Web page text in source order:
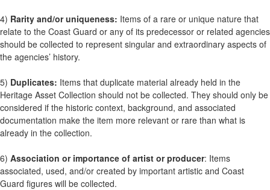
4) Rarity and/or uniqueness: Items of a rare or unique nature that
relate to the Coast Guard or any of its predecessor or related agencies
should be collected to represent singular and extraordinary aspects of
the agencies’ history.
5) Duplicates: Items that duplicate material already held in the
Heritage Asset Collection should not be collected. They should only be
considered if the historic context, background, and associated
documentation make the item more relevant or rare than what is
already in the collection.
6) Association or importance of artist or producer: Items
associated, used, and/or created by important artistic and Coast
Guard figures will be collected.